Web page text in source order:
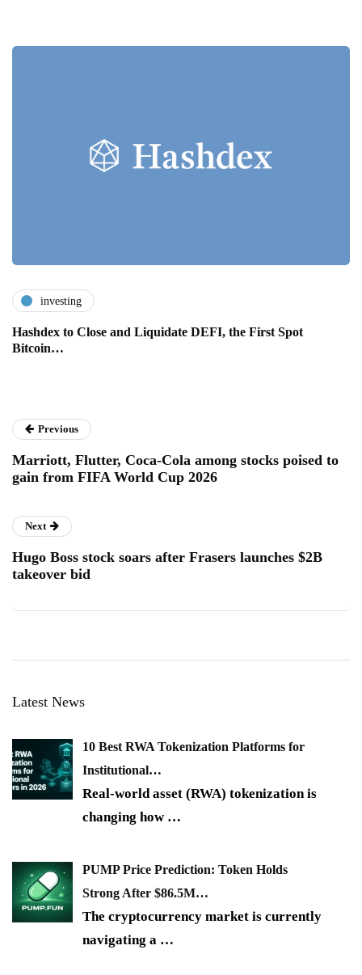
investing
Hashdex to Close and Liquidate DEFI, the First Spot
Bitcoin…
Previous
Marriott, Flutter, Coca-Cola among stocks poised to
gain from FIFA World Cup 2026
Next
Hugo Boss stock soars after Frasers launches $2B
takeover bid
Latest News
10 Best RWA Tokenization Platforms for
Institutional…
Real-world asset (RWA) tokenization is
changing how …
PUMP Price Prediction: Token Holds
Strong After $86.5M…
The cryptocurrency market is currently
navigating a …